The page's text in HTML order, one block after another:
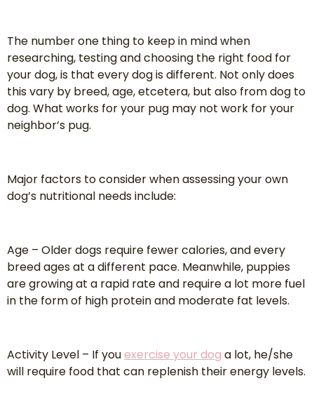
The number one thing to keep in mind when
researching, testing and choosing the right food for
your dog, is that every dog is different. Not only does
this vary by breed, age, etcetera, but also from dog to
dog. What works for your pug may not work for your
neighbor’s pug.
Major factors to consider when assessing your own
dog’s nutritional needs include:
Age – Older dogs require fewer calories, and every
breed ages at a different pace. Meanwhile, puppies
are growing at a rapid rate and require a lot more fuel
in the form of high protein and moderate fat levels.
Activity Level – If youexercise your dog a lot, he/she
will require food that can replenish their energy levels.